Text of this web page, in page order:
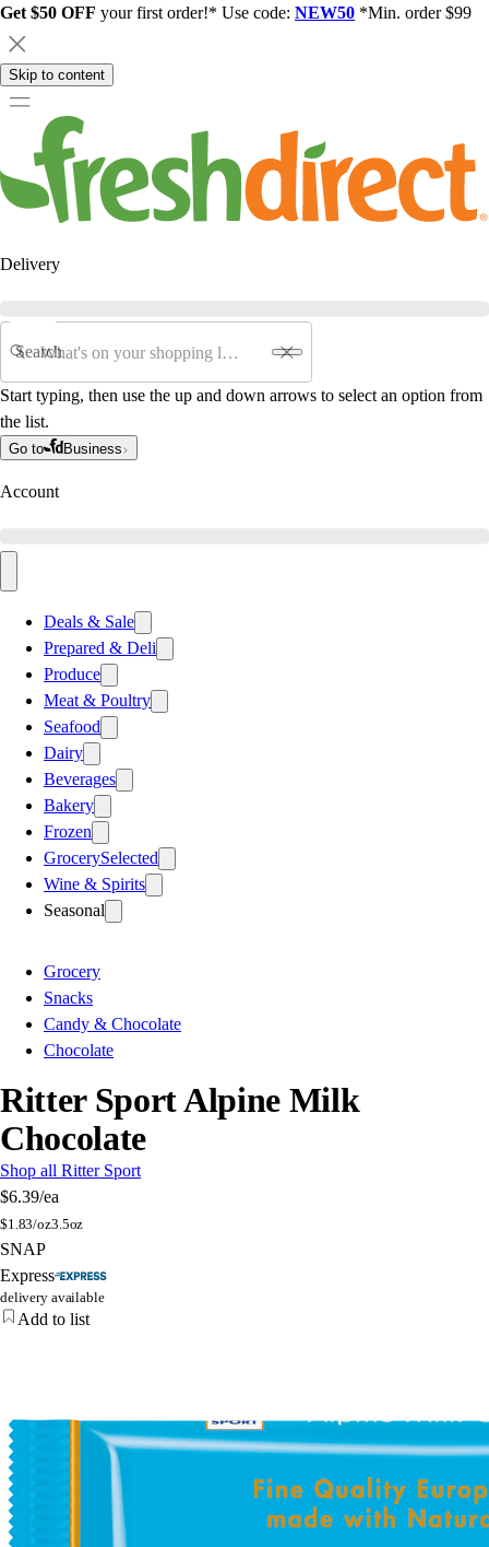
Get $50 OFF your first order!* Use code: NEW50 *Min. order $99
Skip to content
Delivery
Search
Start typing, then use the up and down arrows to select an option from
the list.
Go to Business
Account
Deals & Sale
Prepared & Deli
Produce
Meat & Poultry
Seafood
Dairy
Beverages
Bakery
Frozen
GrocerySelected
Wine & Spirits
Seasonal
Grocery
Snacks
Candy & Chocolate
Chocolate
Ritter Sport Alpine Milk
Chocolate
Shop all Ritter Sport
$6.39/ea
$1.83/oz3.5oz
SNAP
Express
delivery available
Add to list